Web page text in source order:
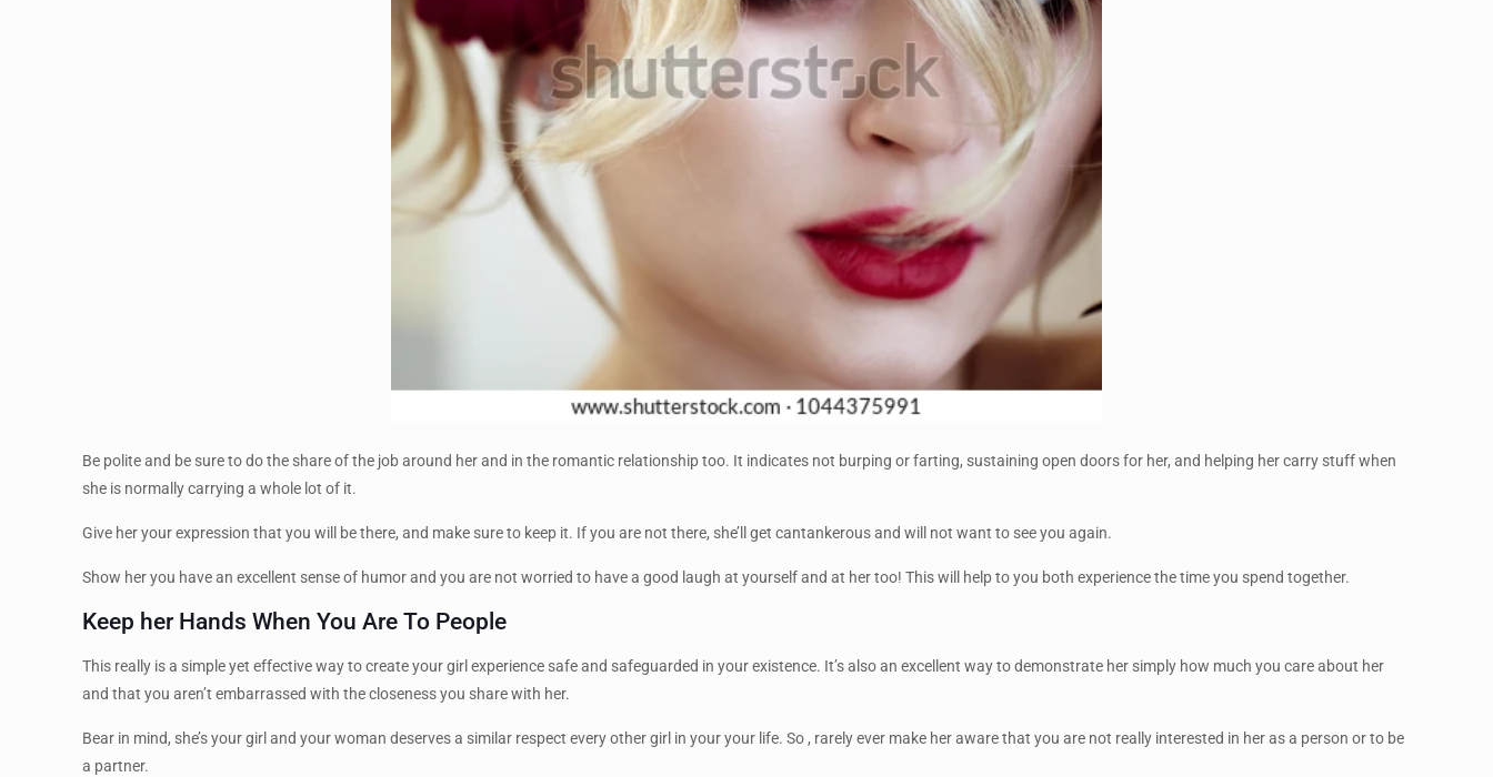
Be polite and be sure to do the share of the job around her and in the romantic relationship too. It indicates not burping or farting, sustaining open doors for her, and helping her carry stuff when
she is normally carrying a whole lot of it.
Give her your expression that you will be there, and make sure to keep it. If you are not there, she’ll get cantankerous and will not want to see you again.
Show her you have an excellent sense of humor and you are not worried to have a good laugh at yourself and at her too! This will help to you both experience the time you spend together.
Keep her Hands When You Are To People
This really is a simple yet effective way to create your girl experience safe and safeguarded in your existence. It’s also an excellent way to demonstrate her simply how much you care about her
and that you aren’t embarrassed with the closeness you share with her.
Bear in mind, she’s your girl and your woman deserves a similar respect every other girl in your your life. So , rarely ever make her aware that you are not really interested in her as a person or to be
a partner.